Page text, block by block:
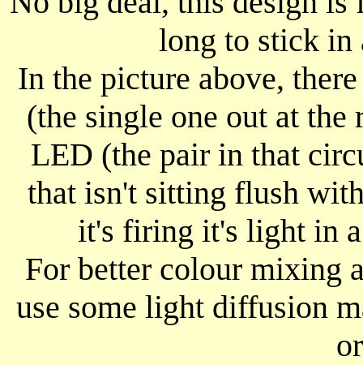
long to stick in
In the picture above,
(the single one out at
LED (the pair in that
that isn't sitting flush
it's firing it's light in
For better colour mixing
use some light diffusion